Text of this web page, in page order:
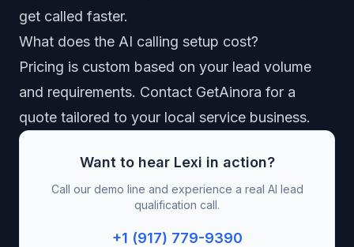
get called faster.
What does the AI calling setup cost?
Pricing is custom based on your lead volume
and requirements. Contact GetAinora for a
quote tailored to your local service business.
Want to hear Lexi in action?
Call our demo line and experience a real AI lead
qualification call.
+1 (917) 779-9390